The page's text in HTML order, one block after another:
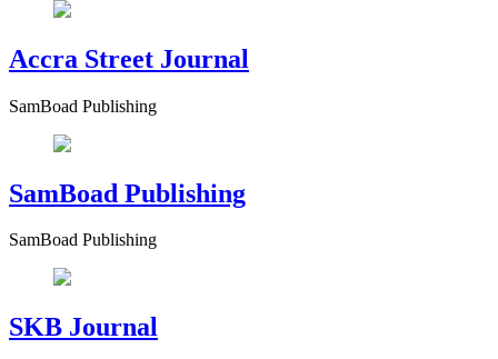
Accra Street Journal
SamBoad Publishing
SamBoad Publishing
SamBoad Publishing
SKB Journal